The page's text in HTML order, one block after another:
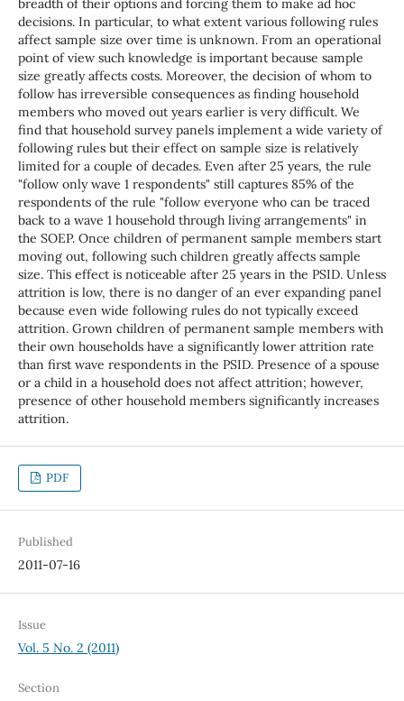
breadth of their options and forcing them to make ad hoc
decisions. In particular, to what extent various following rules
affect sample size over time is unknown. From an operational
point of view such knowledge is important because sample
size greatly affects costs. Moreover, the decision of whom to
follow has irreversible consequences as finding household
members who moved out years earlier is very difficult. We
find that household survey panels implement a wide variety of
following rules but their effect on sample size is relatively
limited for a couple of decades. Even after 25 years, the rule
"follow only wave 1 respondents" still captures 85% of the
respondents of the rule "follow everyone who can be traced
back to a wave 1 household through living arrangements" in
the SOEP. Once children of permanent sample members start
moving out, following such children greatly affects sample
size. This effect is noticeable after 25 years in the PSID. Unless
attrition is low, there is no danger of an ever expanding panel
because even wide following rules do not typically exceed
attrition. Grown children of permanent sample members with
their own households have a significantly lower attrition rate
than first wave respondents in the PSID. Presence of a spouse
or a child in a household does not affect attrition; however,
presence of other household members significantly increases
attrition.
PDF
Published
2011-07-16
Issue
Vol. 5 No. 2 (2011)
Section